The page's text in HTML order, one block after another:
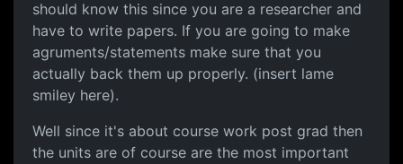
should know this since you are a researcher and
have to write papers. If you are going to make
agruments/statements make sure that you
actually back them up properly. (insert lame
smiley here).
Well since it's about course work post grad then
the units are of course are the most important